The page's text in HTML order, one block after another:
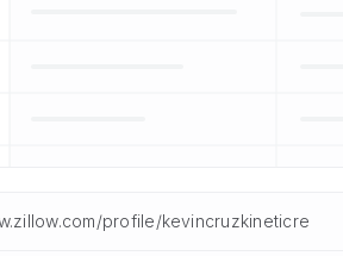
profile/kevincruzkineticre